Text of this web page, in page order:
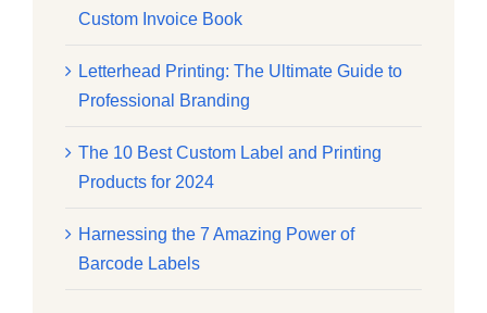
Custom Invoice Book
Letterhead Printing: The Ultimate Guide to
Professional Branding
The 10 Best Custom Label and Printing
Products for 2024
Harnessing the 7 Amazing Power of
Barcode Labels